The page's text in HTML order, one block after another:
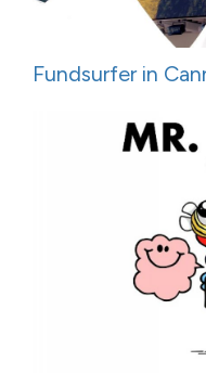
Fundsurfer in